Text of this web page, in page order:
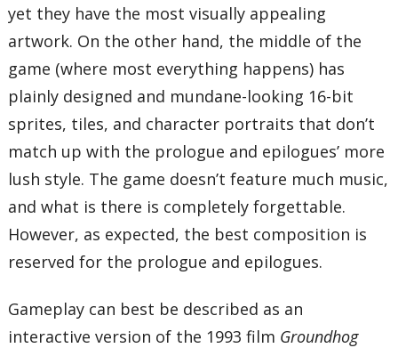
yet they have the most visually appealing
artwork. On the other hand, the middle of the
game (where most everything happens) has
plainly designed and mundane-looking 16-bit
sprites, tiles, and character portraits that don’t
match up with the prologue and epilogues’ more
lush style. The game doesn’t feature much music,
and what is there is completely forgettable.
However, as expected, the best composition is
reserved for the prologue and epilogues.
Gameplay can best be described as an
interactive version of the 1993 film Groundhog